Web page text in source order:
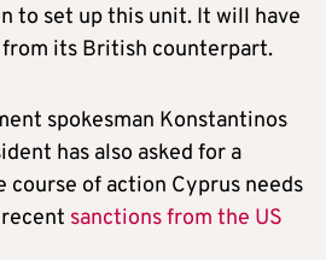
to set up this unit. It will have
its British counterpart.
spokesman Konstantinos
has also asked for a
course of action Cyprus needs
sanctions from the US